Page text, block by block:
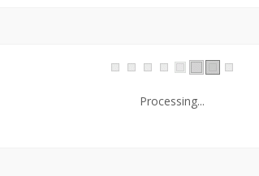
Processing...